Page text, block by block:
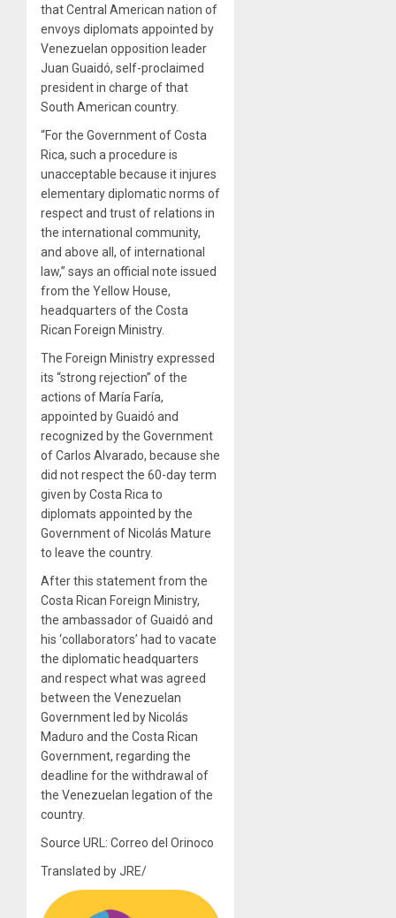
that Central American nation of
envoys diplomats appointed by
Venezuelan opposition leader
Juan Guaidó, self-proclaimed
president in charge of that
South American country.
“For the Government of Costa
Rica, such a procedure is
unacceptable because it injures
elementary diplomatic norms of
respect and trust of relations in
the international community,
and above all, of international
law,” says an official note issued
from the Yellow House,
headquarters of the Costa
Rican Foreign Ministry.
The Foreign Ministry expressed
its “strong rejection” of the
actions of María Faría,
appointed by Guaidó and
recognized by the Government
of Carlos Alvarado, because she
did not respect the 60-day term
given by Costa Rica to
diplomats appointed by the
Government of Nicolás Mature
to leave the country.
After this statement from the
Costa Rican Foreign Ministry,
the ambassador of Guaidó and
his ‘collaborators’ had to vacate
the diplomatic headquarters
and respect what was agreed
between the Venezuelan
Government led by Nicolás
Maduro and the Costa Rican
Government, regarding the
deadline for the withdrawal of
the Venezuelan legation of the
country.
Source URL: Correo del Orinoco
Translated by JRE/